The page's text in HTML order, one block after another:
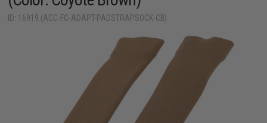
ID: 16919 (ACC-FC-ADAPT-PADSTRAPSOCK-CB)